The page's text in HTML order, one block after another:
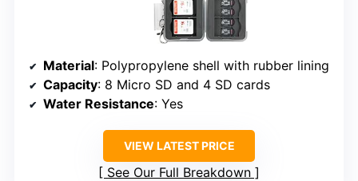
Material: Polypropylene shell with rubber lining
Capacity: 8 Micro SD and 4 SD cards
Water Resistance: Yes
VIEW LATEST PRICE
See Our Full Breakdown